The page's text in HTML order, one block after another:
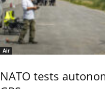
Air
NATO tests